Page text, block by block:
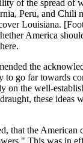
of the spread of
Peru, and Chili
Louisiana.
America
the
to go far towards
on the well-
these ideas
that the American
This was in